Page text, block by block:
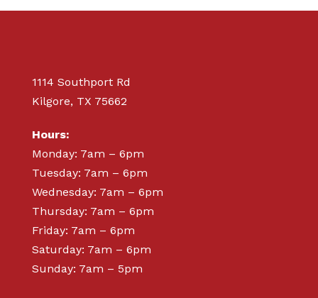
1114 Southport Rd
Kilgore, TX 75662
Hours:
Monday: 7am – 6pm
Tuesday: 7am – 6pm
Wednesday: 7am – 6pm
Thursday: 7am – 6pm
Friday: 7am – 6pm
Saturday: 7am – 6pm
Sunday: 7am – 5pm